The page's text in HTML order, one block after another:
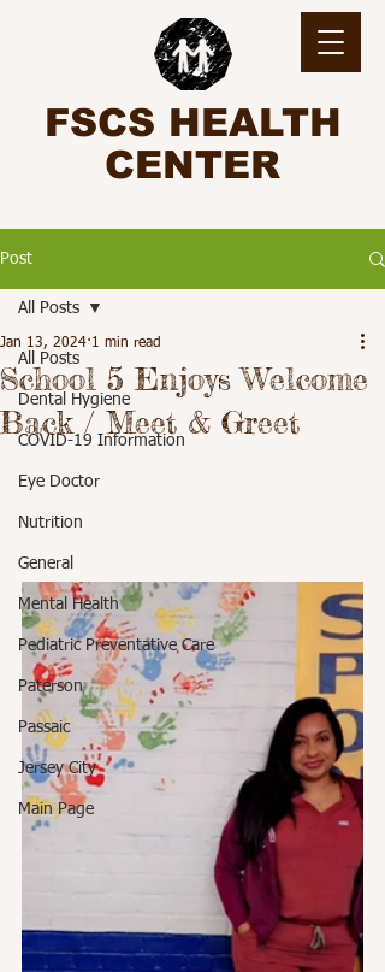
FSCS HEALTH
CENTER
Post
All Posts
Dental Hygiene
COVID-19 Information
Eye Doctor
Nutrition
General
Mental Health
Pediatric Preventative Care
Paterson
Passaic
Jersey City
Main Page
All Posts
School 5 Enjoys Welcome
Back / Meet & Greet
Jan 13, 2024 1 min read